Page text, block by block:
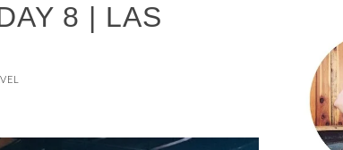
8 | LAS